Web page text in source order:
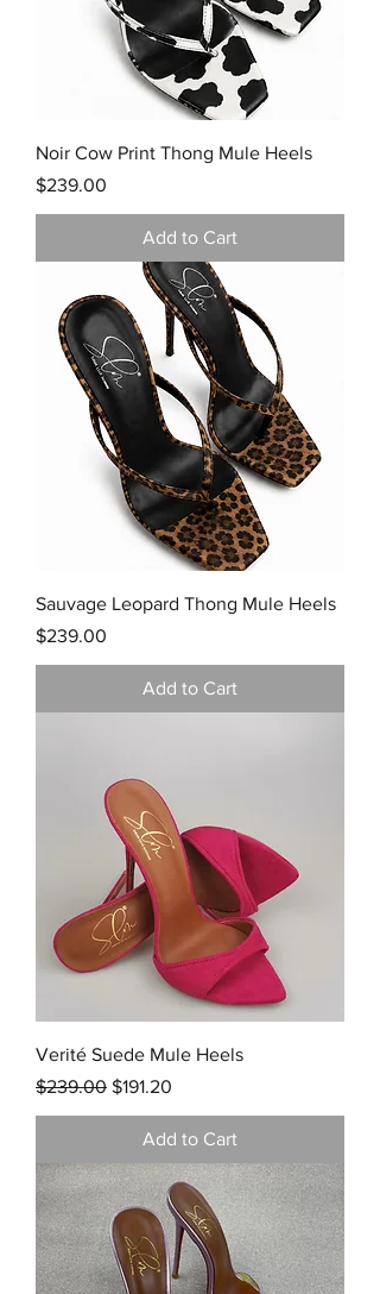
Noir Cow Print Thong Mule Heels
Price
$239.00
Add to Cart
Sauvage Leopard Thong Mule Heels
Price
$239.00
Add to Cart
Verité Suede Mule Heels
Regular Price
$239.00 Sale Price
$191.20
Add to Cart